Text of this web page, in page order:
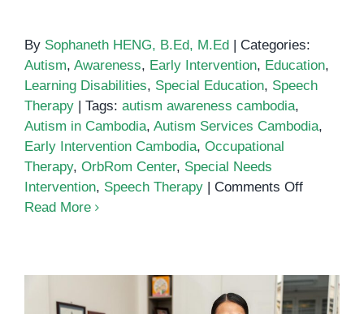
By Sophaneth HENG, B.Ed, M.Ed
Categories:
Autism, Awareness, Early Intervention, Education,
Learning Disabilities, Special Education, Speech
Therapy
Tags: autism awareness cambodia,
Autism in Cambodia, Autism Services Cambodia,
Early Intervention Cambodia, Occupational
Therapy, OrbRom Center, Special Needs
Intervention, Speech Therapy Comments Offon
and
Support
Read More